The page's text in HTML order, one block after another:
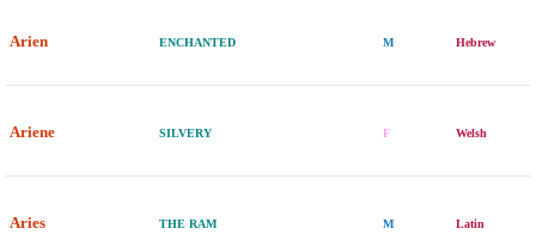
Arien ENCHANTED M Hebrew
Ariene SILVERY F Welsh
Aries THE RAM M Latin